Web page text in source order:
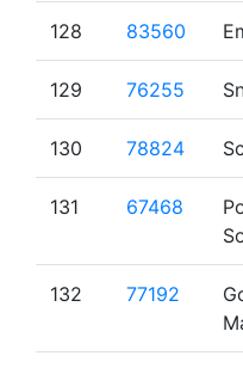
128 83560
129 76255
130 78824
131 67468
132 77192